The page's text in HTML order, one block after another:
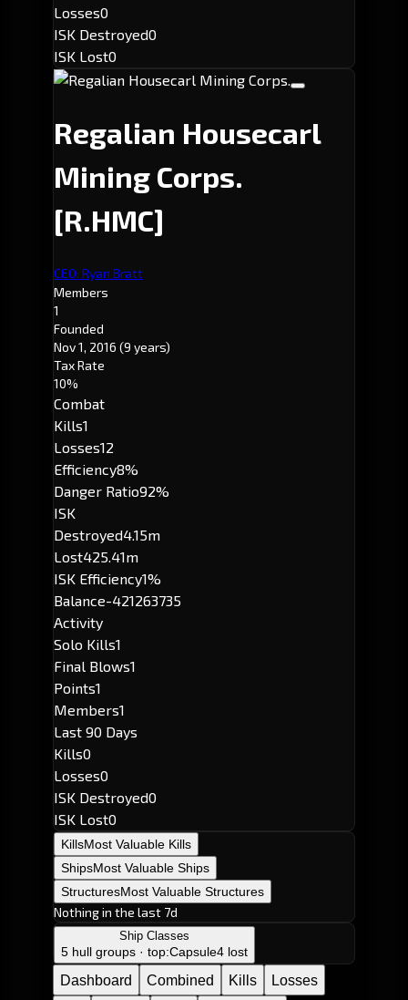
Losses0
ISK Destroyed0
ISK Lost0
Regalian Housecarl
Mining Corps.
[R.HMC]
CEO: Ryan Bratt
Members
1
Founded
Nov 1, 2016 (9 years)
Tax Rate
10%
Combat
Kills1
Losses12
Efficiency8%
Danger Ratio92%
ISK
Destroyed4.15m
Lost425.41m
ISK Efficiency1%
Balance-421263735
Activity
Solo Kills1
Final Blows1
Points1
Members1
Last 90 Days
Kills0
Losses0
ISK Destroyed0
ISK Lost0
KillsMost Valuable Kills
ShipsMost Valuable Ships
StructuresMost Valuable Structures
Nothing in the last 7d
Ship Classes
5 hull groups · top:Capsule4 lost
Dashboard Combined Kills
Losses